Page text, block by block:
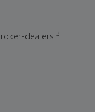
dealers.3